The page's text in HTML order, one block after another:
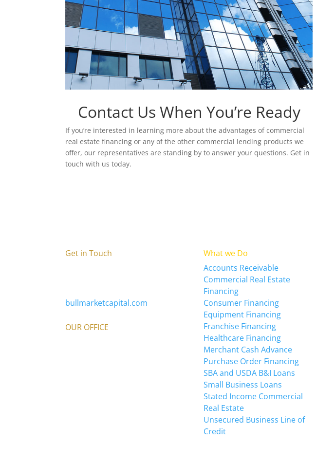
Contact Us When You’re Ready
If you’re interested in learning more about the advantages of commercial
real estate financing or any of the other commercial lending products we
offer, our representatives are standing by to answer your questions. Get in
touch with us today.
Get in Touch
bullmarketcapital.com
OUR OFFICE
What we Do
Accounts Receivable
Commercial Real Estate
Financing
Consumer Financing
Equipment Financing
Franchise Financing
Healthcare Financing
Merchant Cash Advance
Purchase Order Financing
SBA and USDA B&I Loans
Small Business Loans
Stated Income Commercial
Real Estate
Unsecured Business Line of
Credit